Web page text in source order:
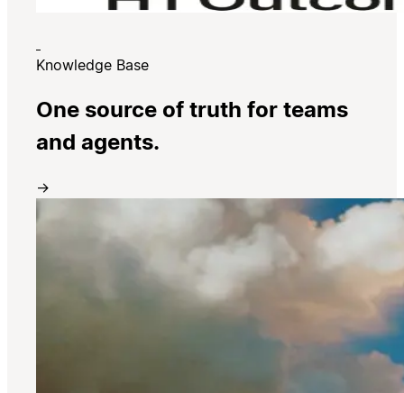
Knowledge Base
One source of truth for teams
and agents.
→